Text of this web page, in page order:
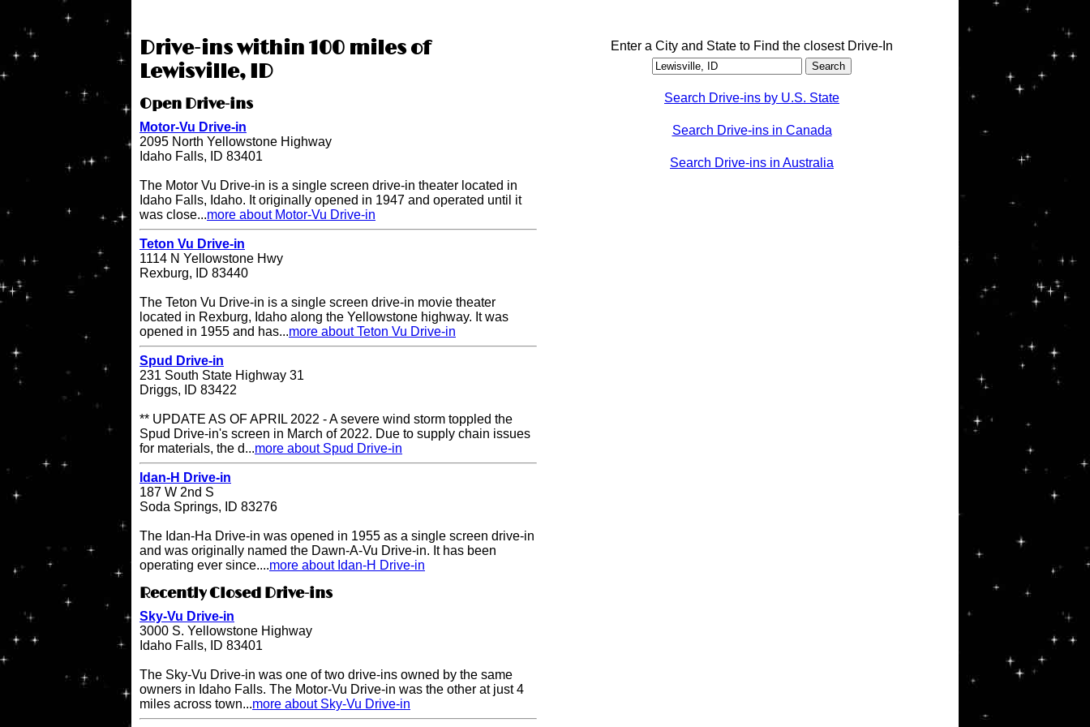
Drive-ins within 100 miles of
Lewisville, ID
Open Drive-ins
Motor-Vu Drive-in
2095 North Yellowstone Highway
Idaho Falls, ID 83401
The Motor Vu Drive-in is a single screen drive-in theater located in
Idaho Falls, Idaho. It originally opened in 1947 and operated until it
was close...more about Motor-Vu Drive-in
Teton Vu Drive-in
1114 N Yellowstone Hwy
Rexburg, ID 83440
The Teton Vu Drive-in is a single screen drive-in movie theater
located in Rexburg, Idaho along the Yellowstone highway. It was
opened in 1955 and has...more about Teton Vu Drive-in
Spud Drive-in
231 South State Highway 31
Driggs, ID 83422
** UPDATE AS OF APRIL 2022 - A severe wind storm toppled the
Spud Drive-in's screen in March of 2022. Due to supply chain issues
for materials, the d...more about Spud Drive-in
Idan-H Drive-in
187 W 2nd S
Soda Springs, ID 83276
The Idan-Ha Drive-in was opened in 1955 as a single screen drive-in
and was originally named the Dawn-A-Vu Drive-in. It has been
operating ever since....more about Idan-H Drive-in
Recently Closed Drive-ins
Sky-Vu Drive-in
3000 S. Yellowstone Highway
Idaho Falls, ID 83401
The Sky-Vu Drive-in was one of two drive-ins owned by the same
owners in Idaho Falls. The Motor-Vu Drive-in was the other at just 4
miles across town...more about Sky-Vu Drive-in
Enter a City and State to Find the closest Drive-In
Search Drive-ins by U.S. State
Search Drive-ins in Canada
Search Drive-ins in Australia